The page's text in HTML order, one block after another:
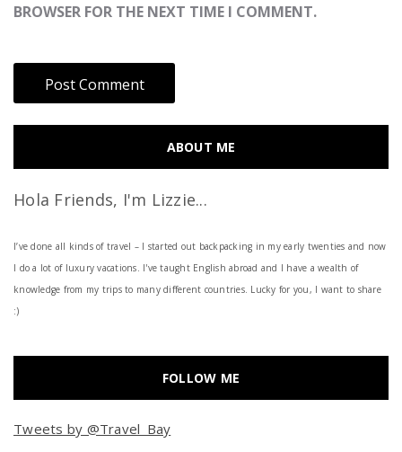
BROWSER FOR THE NEXT TIME I COMMENT.
ABOUT ME
Hola Friends, I'm Lizzie...
I’ve done all kinds of travel – I started out backpacking in my early twenties and now
I do a lot of luxury vacations. I've taught English abroad and I have a wealth of
knowledge from my trips to many different countries. Lucky for you, I want to share
:)
FOLLOW ME
Tweets by @Travel_Bay